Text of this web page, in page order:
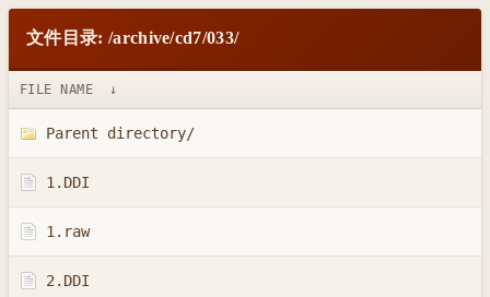
文件目录: /archive/cd7/033/
FILE NAME ↓
Parent directory/
1.DDI
1.raw
2.DDI